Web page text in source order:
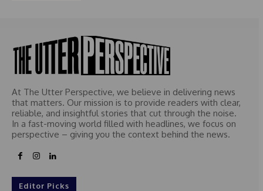
At The Utter Perspective, we believe in delivering news
that matters. Our mission is to provide readers with clear,
reliable, and insightful stories that cut through the noise.
In a fast-moving world filled with headlines, we focus on
perspective – giving you the context behind the news.
Editor Picks